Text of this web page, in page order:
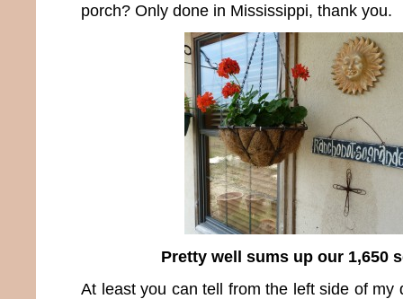
porch? Only done in Mississippi, thank you.
Pretty well sums up our 1,650
At least you can tell from the left side of my